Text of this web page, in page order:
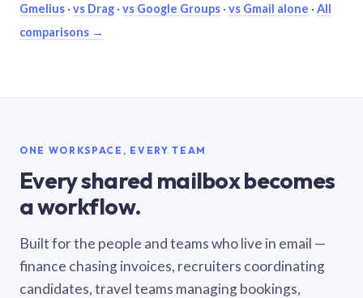
Gmelius · vs Drag · vs Google Groups · vs Gmail alone · All
comparisons →
ONE WORKSPACE, EVERY TEAM
Every shared mailbox becomes
a workflow.
Built for the people and teams who live in email —
finance chasing invoices, recruiters coordinating
candidates, travel teams managing bookings,